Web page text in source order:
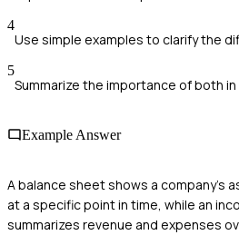
4
Use simple examples to clarify the
5
Summarize the importance of both in
Example Answer
A balance sheet shows a company's
at a specific point in time, while an
summarizes revenue and expenses